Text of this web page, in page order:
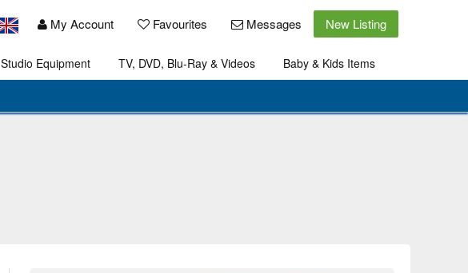
My Account Favourites Messages New Listing
Studio Equipment TV, DVD, Blu-Ray & Videos
Baby & Kids Items